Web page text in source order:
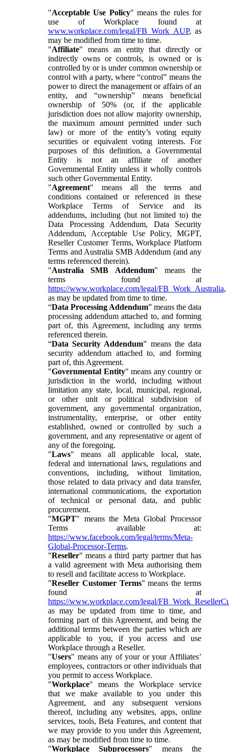
"Acceptable Use Policy" means the rules for
use of Workplace found at
www.workplace.com/legal/FB_Work_AUP, as
may be modified from time to time.
"Affiliate" means an entity that directly or
indirectly owns or controls, is owned or is
controlled by or is under common ownership or
control with a party, where “control” means the
power to direct the management or affairs of an
entity, and “ownership” means beneficial
ownership of 50% (or, if the applicable
jurisdiction does not allow majority ownership,
the maximum amount permitted under such
law) or more of the entity’s voting equity
securities or equivalent voting interests. For
purposes of this definition, a Governmental
Entity is not an affiliate of another
Governmental Entity unless it wholly controls
such other Governmental Entity.
"Agreement" means all the terms and
conditions contained or referenced in these
Workplace Terms of Service and its
addendums, including (but not limited to) the
Data Processing Addendum, Data Security
Addendum, Acceptable Use Policy, MGPT,
Reseller Customer Terms, Workplace Platform
Terms and Australia SMB Addendum (and any
terms referenced therein).
"Australia SMB Addendum" means the
terms found at
https://www.workplace.com/legal/FB_Work_Australia,
as may be updated from time to time.
“Data Processing Addendum” means the data
processing addendum attached to, and forming
part of, this Agreement, including any terms
referenced therein.
“Data Security Addendum” means the data
security addendum attached to, and forming
part of, this Agreement.
"Governmental Entity" means any country or
jurisdiction in the world, including without
limitation any state, local, municipal, regional,
or other unit or political subdivision of
government, any governmental organization,
instrumentality, enterprise, or other entity
established, owned or controlled by such a
government, and any representative or agent of
any of the foregoing.
"Laws" means all applicable local, state,
federal and international laws, regulations and
conventions, including, without limitation,
those related to data privacy and data transfer,
international communications, the exportation
of technical or personal data, and public
procurement.
"MGPT" means the Meta Global Processor
Terms available at:
https://www.facebook.com/legal/terms/Meta-
Global-Processor-Terms.
"Reseller" means a third party partner that has
a valid agreement with Meta authorising them
to resell and facilitate access to Workplace.
"Reseller Customer Terms" means the terms
found at
https://www.workplace.com/legal/
as may be updated from time to time, and
forming part of this Agreement, and being the
additional terms between the parties which are
applicable to you, if you access and use
Workplace through a Reseller.
"Users" means any of your or your Affiliates’
employees, contractors or other individuals that
you permit to access Workplace.
"Workplace" means the Workplace service
that we make available to you under this
Agreement, and any subsequent versions
thereof, including any websites, apps, online
services, tools, Beta Features, and content that
we may provide to you under this Agreement,
as may be modified from time to time.
"Workplace Subprocessors" means the